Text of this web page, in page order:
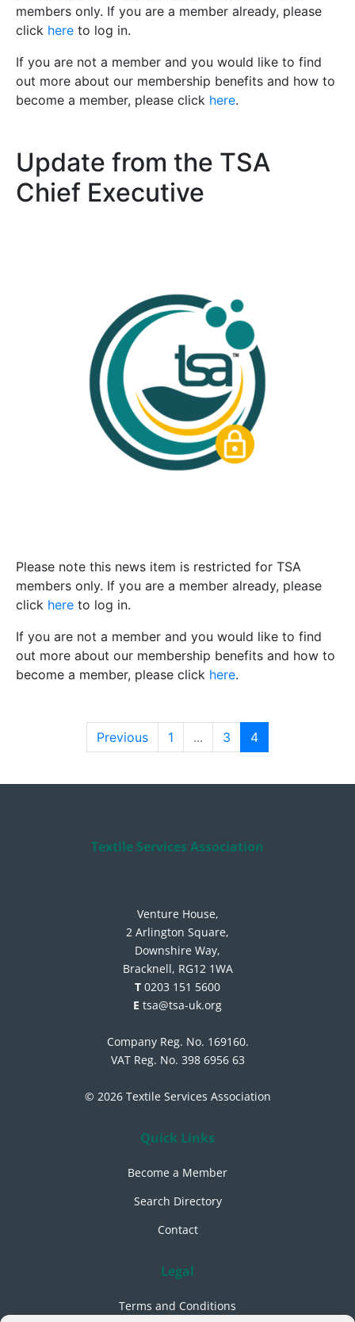
members only. If you are a member already, please
click here to log in.
If you are not a member and you would like to find
out more about our membership benefits and how to
become a member, please click here.
Update from the TSA
Chief Executive
Please note this news item is restricted for TSA
members only. If you are a member already, please
click here to log in.
If you are not a member and you would like to find
out more about our membership benefits and how to
become a member, please click here.
Previous 1 ... 3 4
Textile Services Association
Venture House,
2 Arlington Square,
Downshire Way,
Bracknell, RG12 1WA
T 0203 151 5600
E tsa@tsa-uk.org
Company Reg. No. 169160.
VAT Reg. No. 398 6956 63
© 2026 Textile Services Association
Quick Links
Become a Member
Search Directory
Contact
Legal
Terms and Conditions